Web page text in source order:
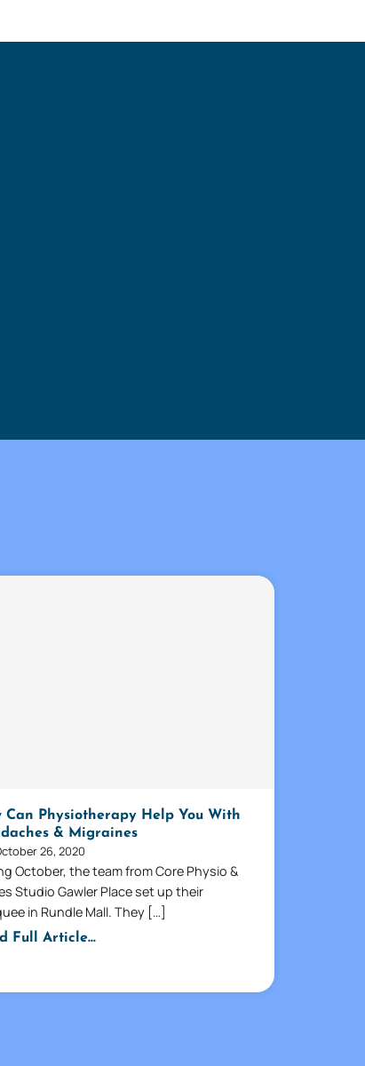
Can Physiotherapy Help You With
& Migraines
26, 2020
October, the team from Core Physio &
Studio Gawler Place set up their
in Rundle Mall. They […]
Full Article...